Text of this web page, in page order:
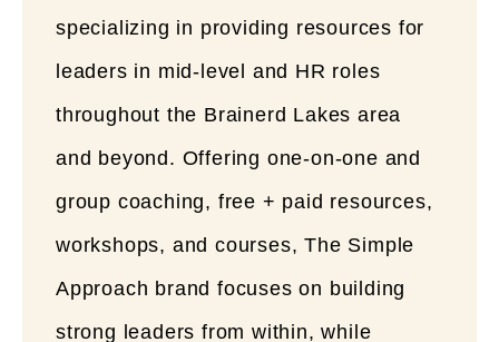
specializing in providing resources for
leaders in mid-level and HR roles
throughout the Brainerd Lakes area
and beyond. Offering one-on-one and
group coaching, free + paid resources,
workshops, and courses, The Simple
Approach brand focuses on building
strong leaders from within, while